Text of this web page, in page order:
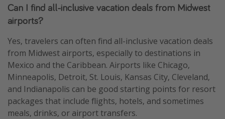
Can I find all-inclusive vacation deals from Midwest
airports?
Yes, travelers can often find all-inclusive vacation deals
from Midwest airports, especially to destinations in
Mexico and the Caribbean. Airports like Chicago,
Minneapolis, Detroit, St. Louis, Kansas City, Cleveland,
and Indianapolis can be good starting points for resort
packages that include flights, hotels, and sometimes
meals, drinks, or airport transfers.